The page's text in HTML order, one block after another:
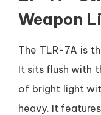
Weapon
The TLR-7A is
It sits flush with
of bright light
heavy. It